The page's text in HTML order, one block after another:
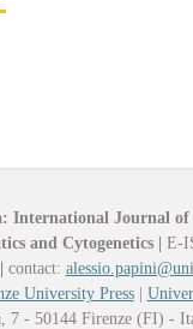
International Journal of
and Cytogenetics
E-
contact:
University Press|
7 - 50144 Firenze (FI) -